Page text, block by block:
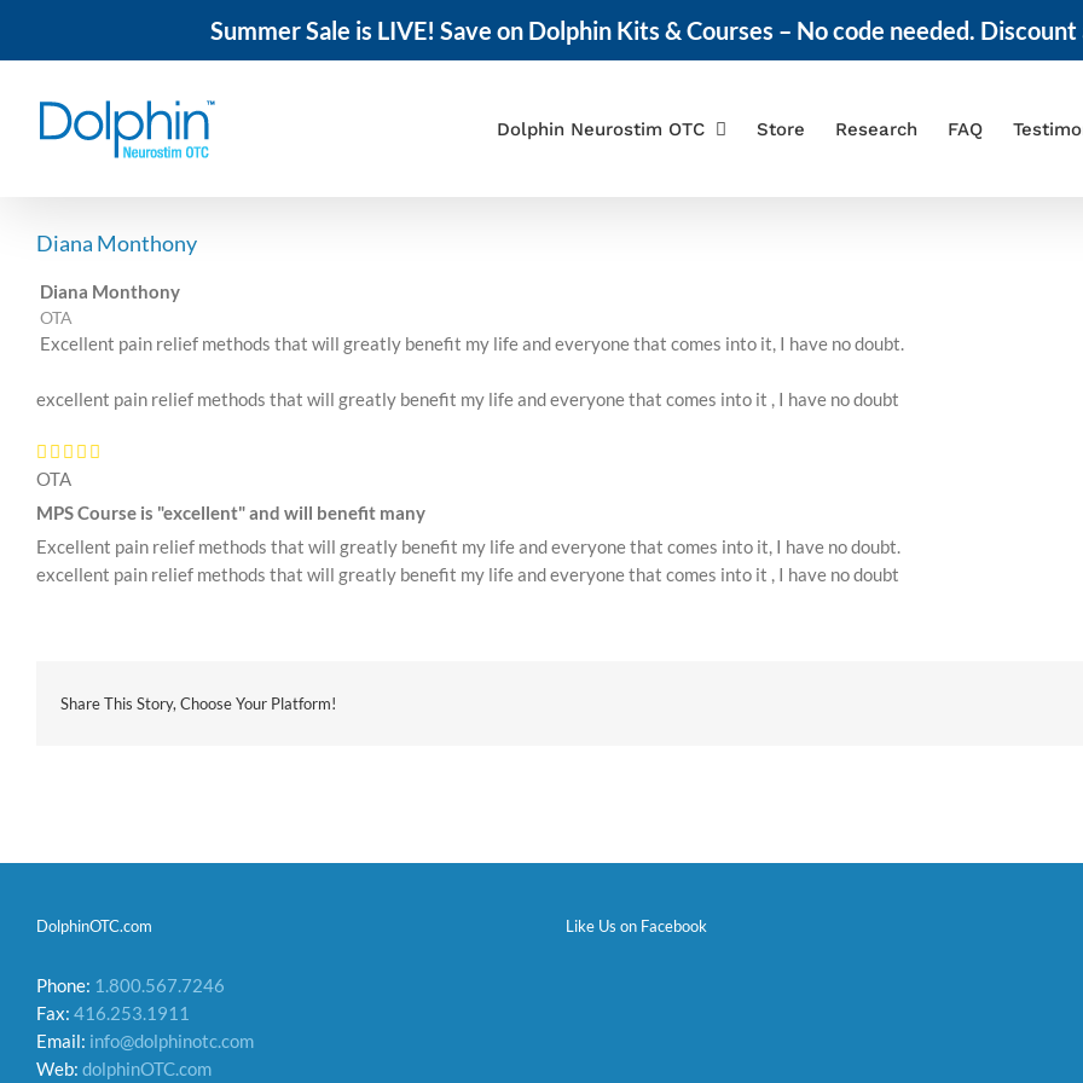
Summer Sale is LIVE! Save on Dolphin Kits & Courses – No code needed.
Dolphin Neurostim OTC Store Research FAQ
Diana Monthony
Diana Monthony
OTA
Excellent pain relief methods that will greatly benefit my life and everyone that comes into it, I have no doubt.
excellent pain relief methods that will greatly benefit my life and everyone that comes into it , I have no doubt
OTA
MPS Course is "excellent" and will benefit many
Excellent pain relief methods that will greatly benefit my life and everyone that comes into it, I have no doubt.
excellent pain relief methods that will greatly benefit my life and everyone that comes into it , I have no doubt
Share This Story, Choose Your Platform!
DolphinOTC.com
Phone: 1.800.567.7246
Fax: 416.253.1911
Email: info@dolphinotc.com
Web: dolphinOTC.com
Like Us on Facebook